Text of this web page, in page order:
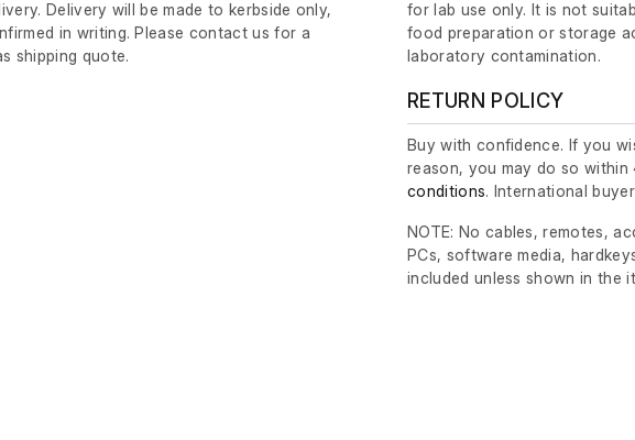
Delivery will be made to kerbside only,
in writing. Please contact us for a
shipping quote.
for lab use only. It is not
food preparation or storage
laboratory contamination.
RETURN POLICY
Buy with confidence. If you
reason, you may do so
conditions. International
NOTE: No cables, remotes,
PCs, software media,
included unless shown in the